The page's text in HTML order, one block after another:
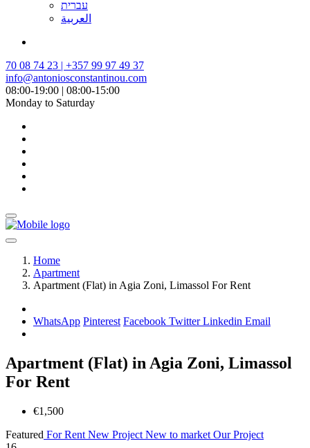
עברית
العربية
70 08 74 23 | +357 99 97 49 37
info@antoniosconstantinou.com
08:00-19:00 | 08:00-15:00
Monday to Saturday
Home
Apartment
Apartment (Flat) in Agia Zoni, Limassol For Rent
WhatsApp Pinterest Facebook TwitterLinkedin Email
Apartment (Flat) in Agia Zoni, Limassol
For Rent
€1,500
Featured For Rent New Project New to market Our Project